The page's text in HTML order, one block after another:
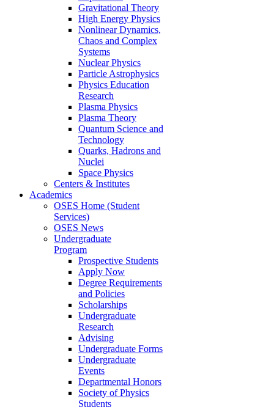
Gravitational Theory
High Energy Physics
Nonlinear Dynamics,
Chaos and Complex
Systems
Nuclear Physics
Particle Astrophysics
Physics Education
Research
Plasma Physics
Plasma Theory
Quantum Science and
Technology
Quarks, Hadrons and
Nuclei
Space Physics
Centers & Institutes
Academics
OSES Home (Student
Services)
OSES News
Undergraduate
Program
Prospective Students
Apply Now
Degree Requirements
and Policies
Scholarships
Undergraduate
Research
Advising
Undergraduate Forms
Undergraduate
Events
Departmental Honors
Society of Physics
Students